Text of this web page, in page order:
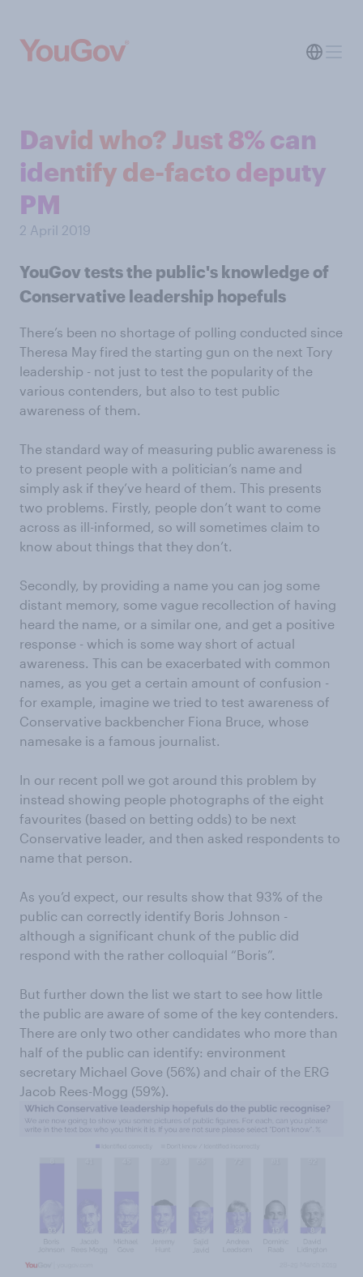
David who? Just 8% can
identify de-facto deputy
PM
2 April 2019
YouGov tests the public's knowledge of
Conservative leadership hopefuls
There’s been no shortage of polling conducted since
Theresa May fired the starting gun on the next Tory
leadership - not just to test the popularity of the
various contenders, but also to test public
awareness of them.
The standard way of measuring public awareness is
to present people with a politician’s name and
simply ask if they’ve heard of them. This presents
two problems. Firstly, people don’t want to come
across as ill-informed, so will sometimes claim to
know about things that they don’t.
Secondly, by providing a name you can jog some
distant memory, some vague recollection of having
heard the name, or a similar one, and get a positive
response - which is some way short of actual
awareness. This can be exacerbated with common
names, as you get a certain amount of confusion -
for example, imagine we tried to test awareness of
Conservative backbencher Fiona Bruce, whose
namesake is a famous journalist.
In our recent poll we got around this problem by
instead showing people photographs of the eight
favourites (based on betting odds) to be next
Conservative leader, and then asked respondents to
name that person.
As you’d expect, our results show that 93% of the
public can correctly identify Boris Johnson -
although a significant chunk of the public did
respond with the rather colloquial “Boris”.
But further down the list we start to see how little
the public are aware of some of the key contenders.
There are only two other candidates who more than
half of the public can identify: environment
secretary Michael Gove (56%) and chair of the ERG
Jacob Rees-Mogg (59%).